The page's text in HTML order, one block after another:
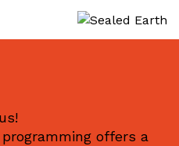
programming offers a